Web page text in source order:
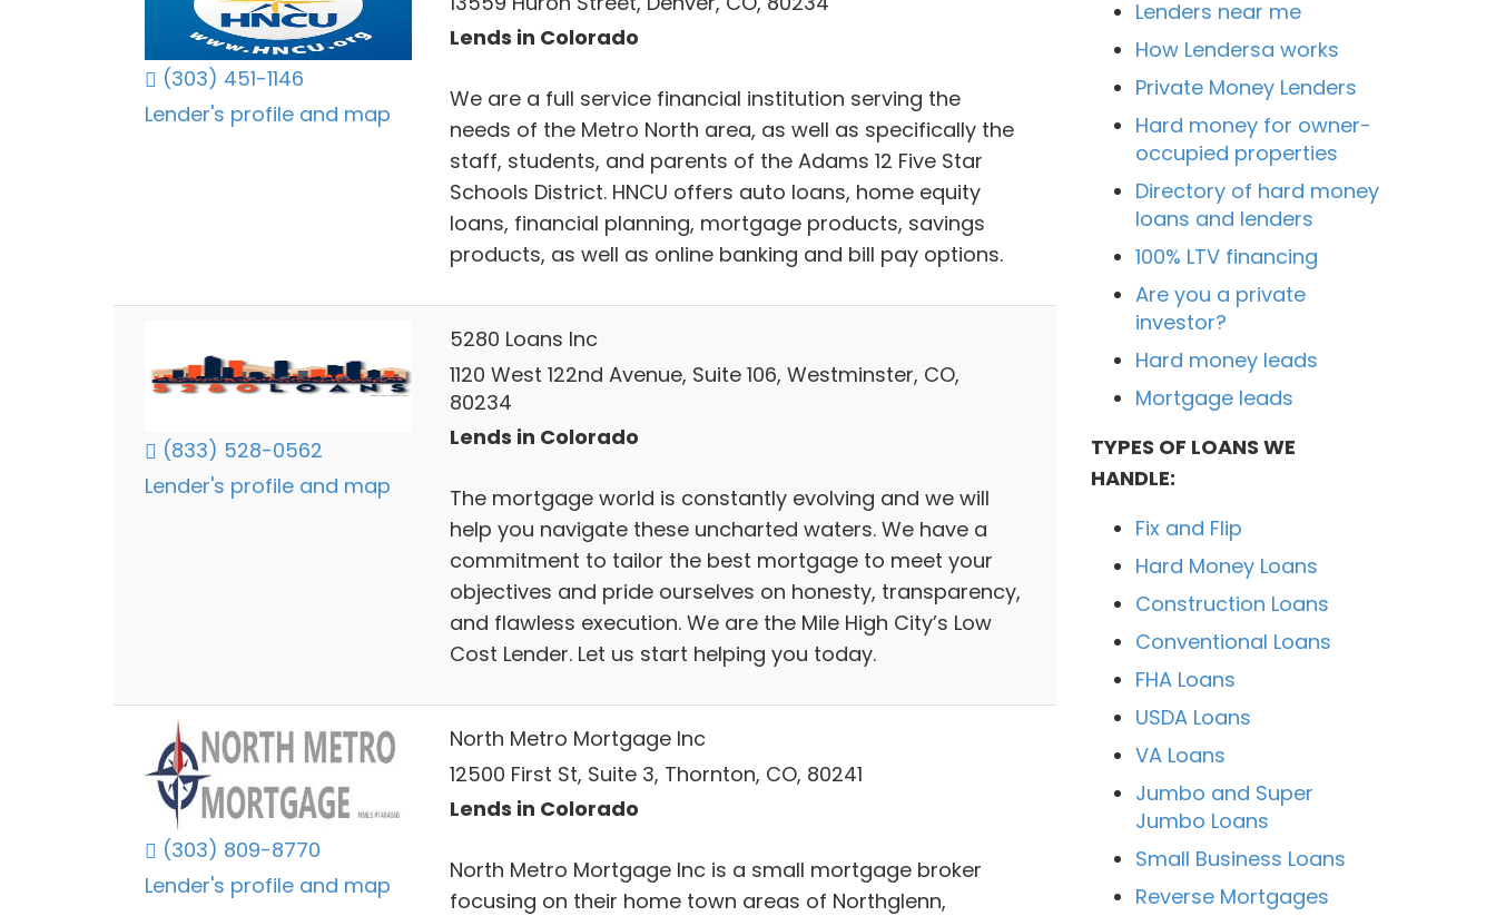
(303) 451-1146
Lender's profile and map
Lends in Colorado
We are a full service financial institution serving the
needs of the Metro North area, as well as specifically the
staff, students, and parents of the Adams 12 Five Star
Schools District. HNCU offers auto loans, home equity
loans, financial planning, mortgage products, savings
products, as well as online banking and bill pay options.
(833) 528-0562
Lender's profile and map
5280 Loans Inc
1120 West 122nd Avenue, Suite 106, Westminster, CO,
80234
Lends in Colorado
The mortgage world is constantly evolving and we will
help you navigate these uncharted waters. We have a
commitment to tailor the best mortgage to meet your
objectives and pride ourselves on honesty, transparency,
and flawless execution. We are the Mile High City’s Low
Cost Lender. Let us start helping you today.
(303) 809-8770
Lender's profile and map
North Metro Mortgage Inc
12500 First St, Suite 3, Thornton, CO, 80241
Lends in Colorado
North Metro Mortgage Inc is a small mortgage broker
focusing on their home town areas of Northglenn,
Lenders near me
How Lendersa works
Private Money Lenders
Hard money for owner-
occupied properties
Directory of hard money
loans and lenders
100% LTV financing
Are you a private
investor?
Hard money leads
Mortgage leads
TYPES OF LOANS WE
HANDLE:
Fix and Flip
Hard Money Loans
Construction Loans
Conventional Loans
FHA Loans
USDA Loans
VA Loans
Jumbo and Super
Jumbo Loans
Small Business Loans
Reverse Mortgages